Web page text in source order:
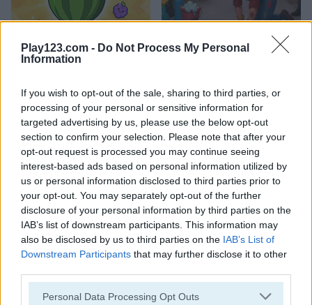
Play123.com - Do Not Process My Personal
Information
If you wish to opt-out of the sale, sharing to third parties, or
processing of your personal or sensitive information for
targeted advertising by us, please use the below opt-out
section to confirm your selection. Please note that after your
opt-out request is processed you may continue seeing
interest-based ads based on personal information utilized by
us or personal information disclosed to third parties prior to
your opt-out. You may separately opt-out of the further
disclosure of your personal information by third parties on the
IAB’s list of downstream participants. This information may
also be disclosed by us to third parties on the IAB’s List of
Downstream Participants that may further disclose it to other
Please note that this website/app uses one or more Google
Personal Data Processing Opt Outs
Fruit Merge: Juicy Drop Game Piece of Cake: Merge and Bake
ADVERTISEMENT
Puzzle Blocks Classic
5
Daily Queens
5
4.4 5